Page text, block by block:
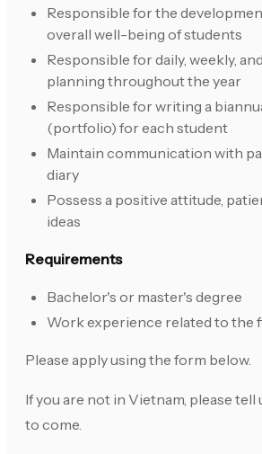
Responsible for the
overall well-being of students
Responsible for daily, weekly,
planning throughout the year
Responsible for writing a
(portfolio) for each student
Maintain communication with
diary
Possess a positive attitude,
ideas
Requirements
Bachelor's or master's degree
Work experience related to the
Please apply using the form below.
If you are not in Vietnam, please tell
to come.